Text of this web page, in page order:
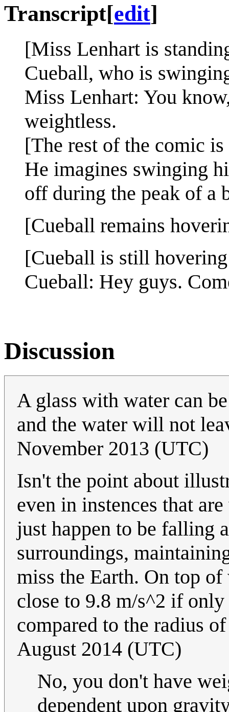
Transcript[edit]
[Miss Lenhart is
Cueball, who is
Miss Lenhart: You
weightless.
[The rest of the comic
He imagines swinging
off during the peak of a
[Cueball remains
[Cueball is still
Cueball: Hey guys.
Discussion
A glass with water can
and the water will not
November 2013 (UTC)
Isn't the point about
even in instences that
just happen to be falling
surroundings,
miss the Earth. On top
close to 9.8 m/s^2 if
compared to the radius
August 2014 (UTC)
No, you don't have
dependent upon